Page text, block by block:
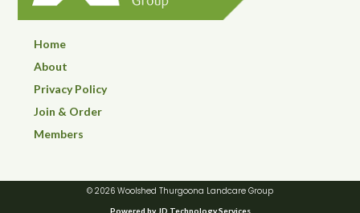
Home
About
Privacy Policy
Join & Order
Members
© 2026 Woolshed Thurgoona Landcare Group
Powered by JD Technology Services